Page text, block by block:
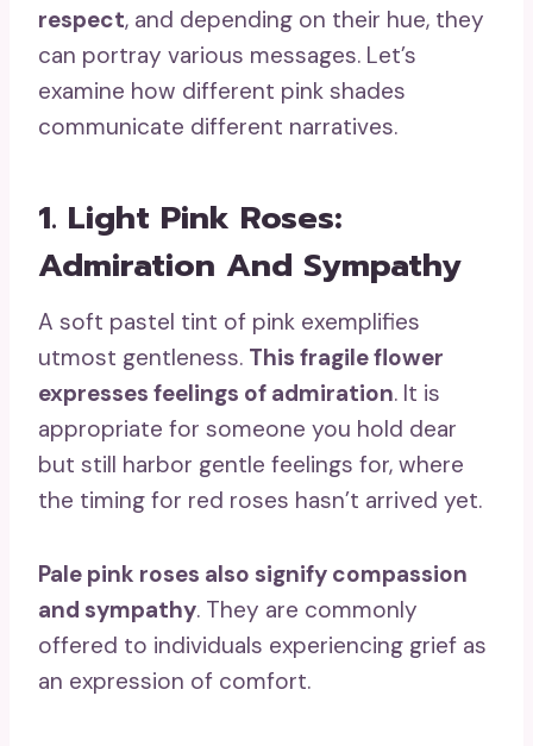
respect, and depending on their hue, they
can portray various messages. Let’s
examine how different pink shades
communicate different narratives.
1. Light Pink Roses:
Admiration And Sympathy
A soft pastel tint of pink exemplifies
utmost gentleness. This fragile flower
expresses feelings of admiration. It is
appropriate for someone you hold dear
but still harbor gentle feelings for, where
the timing for red roses hasn’t arrived yet.
Pale pink roses also signify compassion
and sympathy. They are commonly
offered to individuals experiencing grief as
an expression of comfort.